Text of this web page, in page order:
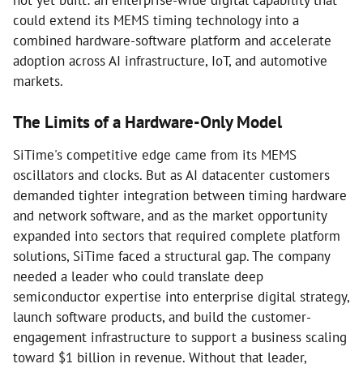
could extend its MEMS timing technology into a
combined hardware-software platform and accelerate
adoption across AI infrastructure, IoT, and automotive
markets.
The Limits of a Hardware-Only Model
SiTime's competitive edge came from its MEMS
oscillators and clocks. But as AI datacenter customers
demanded tighter integration between timing hardware
and network software, and as the market opportunity
expanded into sectors that required complete platform
solutions, SiTime faced a structural gap. The company
needed a leader who could translate deep
semiconductor expertise into enterprise digital strategy,
launch software products, and build the customer-
engagement infrastructure to support a business scaling
toward $1 billion in revenue. Without that leader,